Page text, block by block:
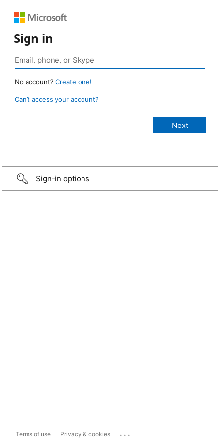
Sign in
No account? Create one!
Can’t access your account?
Sign-in options
Terms of use Privacy & cookies ...